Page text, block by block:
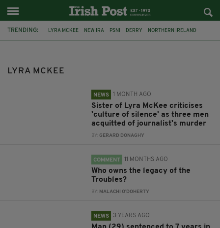
TRENDING: LYRA MCKEE NEW IRA PSNI DERRY NORTHERN IRELAND
LYRA MCKEE
NEWS 1 MONTH AGO
Sister of Lyra McKee criticises
'culture of silence' as three men
acquitted of journalist's murder
BY:GERARD DONAGHY
COMMENT 11 MONTHS AGO
Who owns the legacy of the
Troubles?
BY: MALACHI O'DOHERTY
NEWS 3 YEARS AGO